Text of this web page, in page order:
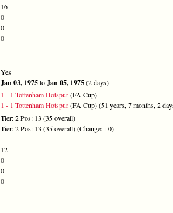
16
0
0
0
Yes
Jan 03, 1975toJan 05, 1975(2 days)
1 - 1 Tottenham Hotspur(FA Cup)
1 - 1 Tottenham Hotspur(FA Cup) (51 years, 7 months, 2
Tier: 2 Pos: 13 (35 overall)
Tier: 2 Pos: 13 (35 overall) (Change: +0)
12
0
0
0